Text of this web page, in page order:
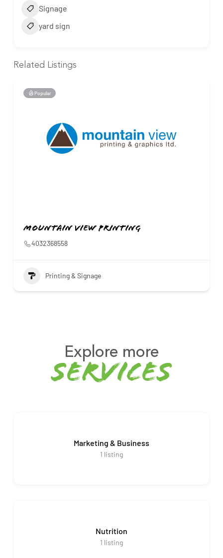
Signage
yard sign
Related Listings
Popular
Mountain View Printing
4032368558
Printing & Signage
Explore more
services
Marketing & Business
1 listing
Nutrition
1 listing